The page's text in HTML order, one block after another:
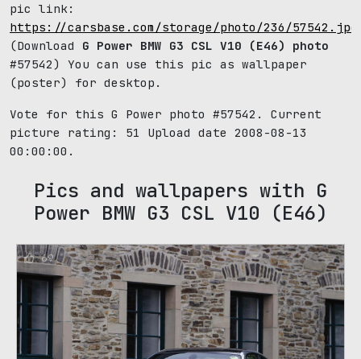
pic link:
https://carsbase.com/storage/photo/236/57542.jpg
(Download G Power BMW G3 CSL V10 (E46) photo
#57542) You can use this pic as wallpaper
(poster) for desktop.
Vote for this G Power photo #57542. Current
picture rating: 51
Upload date 2008-08-13
00:00:00.
Pics and wallpapers with G
Power BMW G3 CSL V10 (E46)
69